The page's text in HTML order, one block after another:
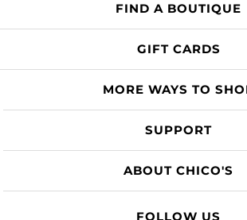
FIND A BOUTIQUE
GIFT CARDS
MORE WAYS TO
SUPPORT
ABOUT CHICO'S
FOLLOW US